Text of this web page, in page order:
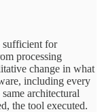
sufficient for
processing
change in what
including every
architectural
the tool executed.